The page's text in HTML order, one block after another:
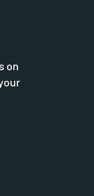
on